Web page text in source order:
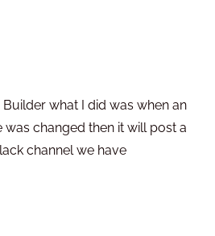
Builder what I did was when an
changed then it will post a
channel we have